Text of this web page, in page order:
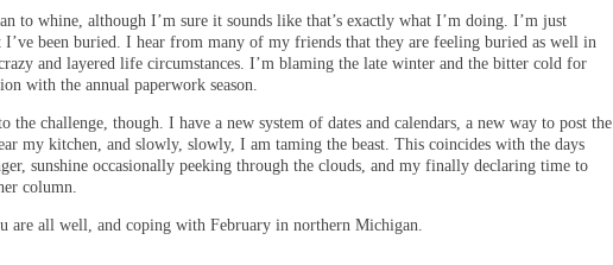
to whine, although I’m sure it sounds like that’s exactly what I’m doing. I’m just
I’ve been buried. I hear from many of my friends that they are feeling buried as well in
and layered life circumstances. I’m blaming the late winter and the bitter cold for
with the annual paperwork season.
the challenge, though. I have a new system of dates and calendars, a new way to post the
my kitchen, and slowly, slowly, I am taming the beast. This coincides with the days
sunshine occasionally peeking through the clouds, and my finally declaring time to
column.
are all well, and coping with February in northern Michigan.